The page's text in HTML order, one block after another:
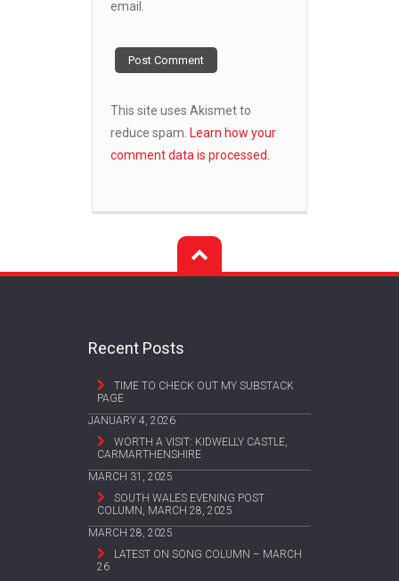
email.
This site uses Akismet to
reduce spam. Learn how your
comment data is processed.
Recent Posts
TIME TO CHECK OUT MY SUBSTACK
PAGE
JANUARY 4, 2026
WORTH A VISIT: KIDWELLY CASTLE,
CARMARTHENSHIRE
MARCH 31, 2025
SOUTH WALES EVENING POST
COLUMN, MARCH 28, 2025
MARCH 28, 2025
LATEST ON SONG COLUMN – MARCH
26